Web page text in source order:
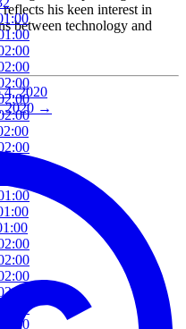
his keen interest in
between technology and
4, 2020
2020 →